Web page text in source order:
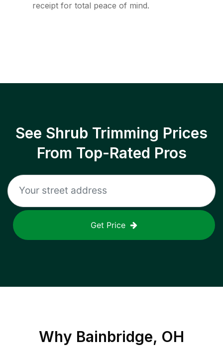
receipt for total peace of mind.
See Shrub Trimming Prices
From Top-Rated Pros
Get Price
Why Bainbridge, OH